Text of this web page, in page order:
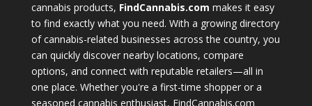
cannabis products, FindCannabis.com makes it easy
to find exactly what you need. With a growing directory
of cannabis-related businesses across the country, you
can quickly discover nearby locations, compare
options, and connect with reputable retailers—all in
one place. Whether you're a first-time shopper or a
seasoned cannabis enthusiast, FindCannabis.com